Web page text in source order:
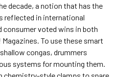
decade, a notion that has the
reflected in international
consumer voted wins in both
Magazines. To use these smart
congas, drummers
systems for mounting them.